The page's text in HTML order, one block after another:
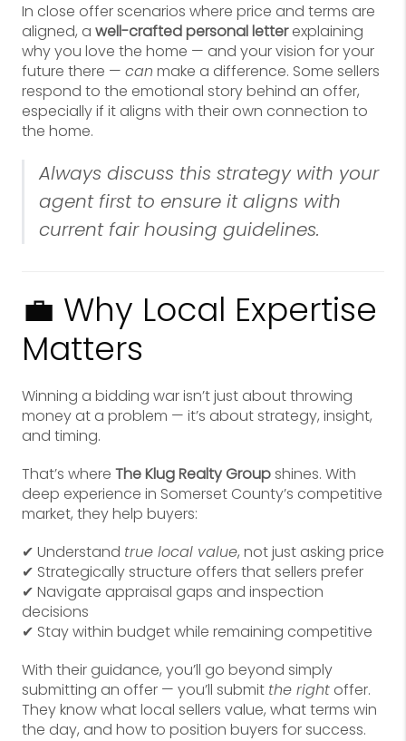
In close offer scenarios where price and terms are
aligned, a well-crafted personal letterexplaining
why you love the home — and your vision for your
future there — can make a difference. Some sellers
respond to the emotional story behind an offer,
especially if it aligns with their own connection to
the home.
Always discuss this strategy with your
agent first to ensure it aligns with
current fair housing guidelines.
💼 Why Local Expertise
Matters
Winning a bidding war isn’t just about throwing
money at a problem — it’s about strategy, insight,
and timing.
That’s where The Klug Realty Groupshines. With
deep experience in Somerset County’s competitive
market, they help buyers:
✔ Understand true local value, not just asking price
✔ Strategically structure offers that sellers prefer
✔ Navigate appraisal gaps and inspection
decisions
✔ Stay within budget while remaining competitive
With their guidance, you’ll go beyond simply
submitting an offer — you’ll submit the right offer.
They know what local sellers value, what terms win
the day, and how to position buyers for success.